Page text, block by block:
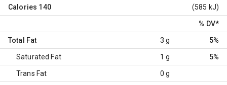
Calories 140 (585 kJ)
% DV*
Total Fat 3 g 5%
Saturated Fat 1 g 5%
Trans Fat 0 g